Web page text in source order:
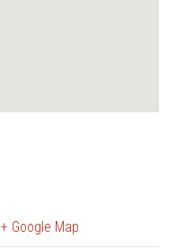
+ Google Map